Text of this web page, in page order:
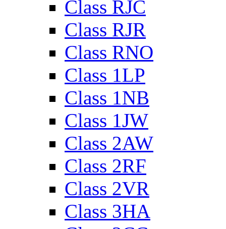
Class RJC
Class RJR
Class RNO
Class 1LP
Class 1NB
Class 1JW
Class 2AW
Class 2RF
Class 2VR
Class 3HA